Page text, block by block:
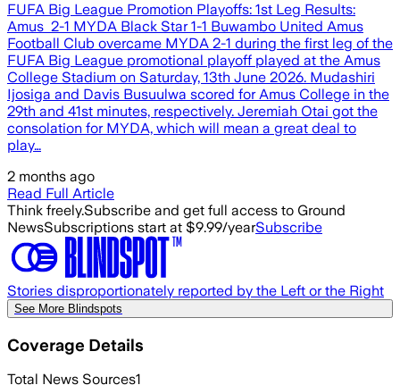
FUFA Big League Promotion Playoffs: 1st Leg Results:
Amus 2-1 MYDA Black Star 1-1 Buwambo United Amus
Football Club overcame MYDA 2-1 during the first leg of the
FUFA Big League promotional playoff played at the Amus
College Stadium on Saturday, 13th June 2026. Mudashiri
Ijosiga and Davis Busuulwa scored for Amus College in the
29th and 41st minutes, respectively. Jeremiah Otai got the
consolation for MYDA, which will mean a great deal to
play…
2 months ago
Read Full Article
Think freely.Subscribe and get full access to Ground
NewsSubscriptions start at $9.99/yearSubscribe
Stories disproportionately reported by the Left or the Right
See More Blindspots
Coverage Details
Total News Sources1